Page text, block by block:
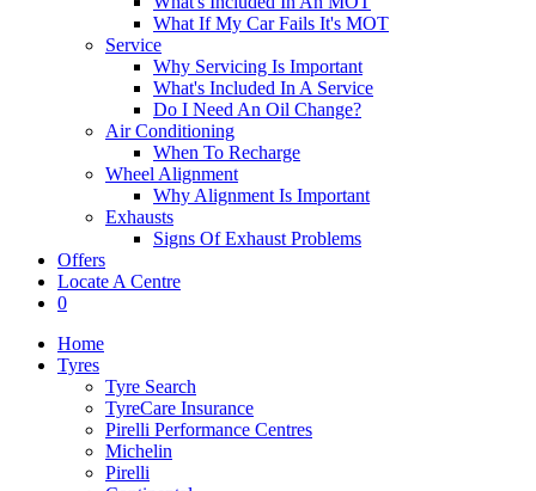
What If My Car Fails It's MOT
Service
Why Servicing Is Important
What's Included In A Service
Do I Need An Oil Change?
Air Conditioning
When To Recharge
Wheel Alignment
Why Alignment Is Important
Exhausts
Signs Of Exhaust Problems
Offers
Locate A Centre
0
Home
Tyres
Tyre Search
TyreCare Insurance
Pirelli Performance Centres
Michelin
Pirelli